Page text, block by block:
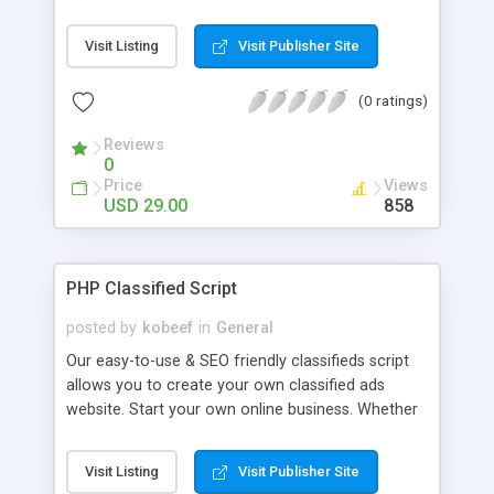
FEATURES: Unlimited ads & categories, quick
search engine integrated, home page with
Messaging, Featured & latest ads with photo,
feature, easy to install and more.
Visit Listing Visit Publisher Site
(0 ratings)
Reviews
0
Price
USD 29.00
Views
858
PHP Classified Script
posted by kobeef in General
Our easy-to-use & SEO friendly classifieds script
allows you to create your own classified ads
website. Start your own online business. Whether
motorcycles, bicycles, RVs, guns, horses,
personals, electronics or general merchandise.
Visit Listing Visit Publisher Site